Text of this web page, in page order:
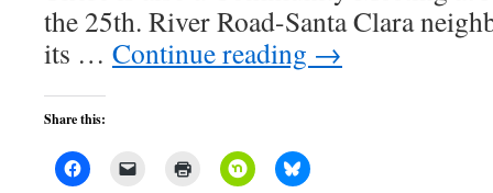
the 25th. River Road-Santa Clara
its … Continue reading →
Share this: